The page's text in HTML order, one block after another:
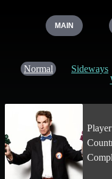
MAIN
Normal Sideways